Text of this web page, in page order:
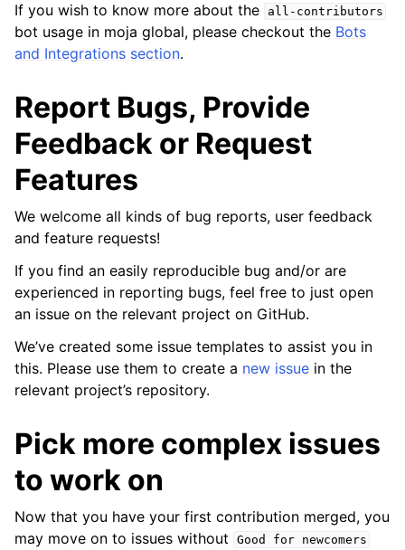
child pages in navigation
child pages in navigation
If you wish to know more about the
all-contributors
bot usage in moja global, please checkout the Bots
and Integrations section.
Report Bugs, Provide
Feedback or Request
Features
We welcome all kinds of bug reports, user feedback
and feature requests!
If you find an easily reproducible bug and/or are
experienced in reporting bugs, feel free to just open
an issue on the relevant project on GitHub.
We’ve created some issue templates to assist you in
this. Please use them to create a new issue in the
relevant project’s repository.
Pick more complex issues
to work on
Now that you have your first contribution merged, you
may move on to issues without
Good for newcomers